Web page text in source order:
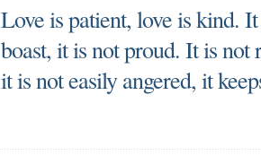
Love is patient, love is kind.
boast, it is not proud. It is not
it is not easily angered, it